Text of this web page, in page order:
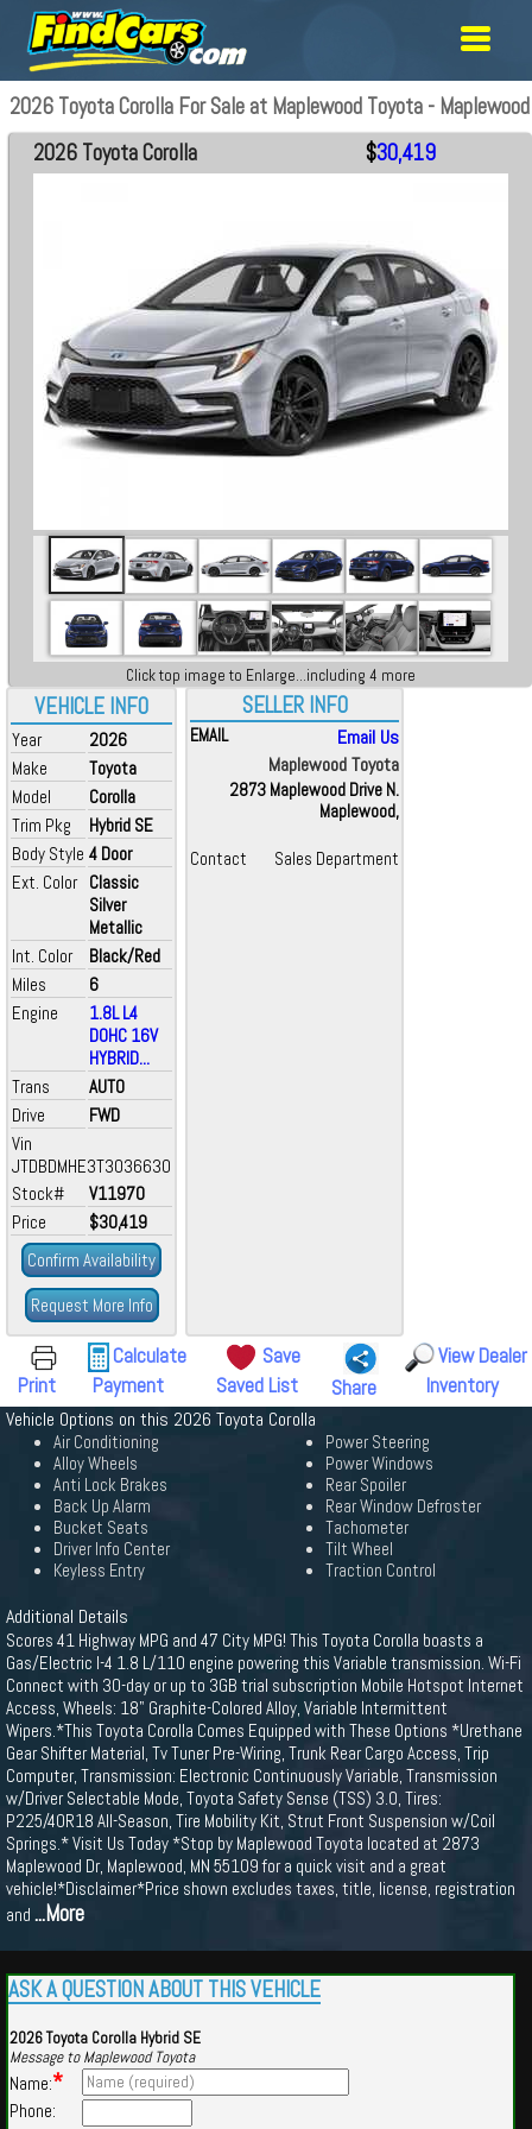
2026 Toyota Corolla For Sale at Maplewood Toyota - Maplewood
VEHICLE INFO
Year
2026
Make
Toyota
Model
Corolla
Trim Pkg
Hybrid SE
Body Style 4 Door
Ext. Color Classic
Silver
Metallic
Int. Color
Black/Red
Miles
6
Engine
1.8L L4
DOHC 16V
HYBRID...
Trans
AUTO
Drive
FWD
Vin
JTDBDMHE3T3036630
Stock#
V11970
Price
$30,419
Confirm Availability
Request More Info
2026 Toyota Corolla $30,419
Click top image to Enlarge...including 4 more
SELLER INFO
EMAIL
Email Us
Maplewood Toyota
2873 Maplewood Drive N.
Maplewood,
Contact Sales Department
Print
Calculate
Payment
Save
Saved List
Share
View Dealer
Inventory
Vehicle Options on this 2026 Toyota Corolla
Air Conditioning
Alloy Wheels
Anti Lock Brakes
Back Up Alarm
Bucket Seats
Driver Info Center
Keyless Entry
Power Steering
Power Windows
Rear Spoiler
Rear Window Defroster
Tachometer
Tilt Wheel
Traction Control
Additional Details
Scores 41 Highway MPG and 47 City MPG! This Toyota Corolla boasts a
Gas/Electric I-4 1.8 L/110 engine powering this Variable transmission. Wi-Fi
Connect with 30-day or up to 3GB trial subscription Mobile Hotspot Internet
Access, Wheels: 18" Graphite-Colored Alloy, Variable Intermittent
Wipers.*This Toyota Corolla Comes Equipped with These Options *Urethane
Gear Shifter Material, Tv Tuner Pre-Wiring, Trunk Rear Cargo Access, Trip
Computer, Transmission: Electronic Continuously Variable, Transmission
w/Driver Selectable Mode, Toyota Safety Sense (TSS) 3.0, Tires:
P225/40R18 All-Season, Tire Mobility Kit, Strut Front Suspension w/Coil
Springs.* Visit Us Today *Stop by Maplewood Toyota located at 2873
Maplewood Dr, Maplewood, MN 55109 for a quick visit and a great
vehicle!*Disclaimer*Price shown excludes taxes, title, license, registration
and ...More
ASK A QUESTION ABOUT THIS VEHICLE
2026 Toyota Corolla Hybrid SE
Message to Maplewood Toyota
Name:*
Phone: